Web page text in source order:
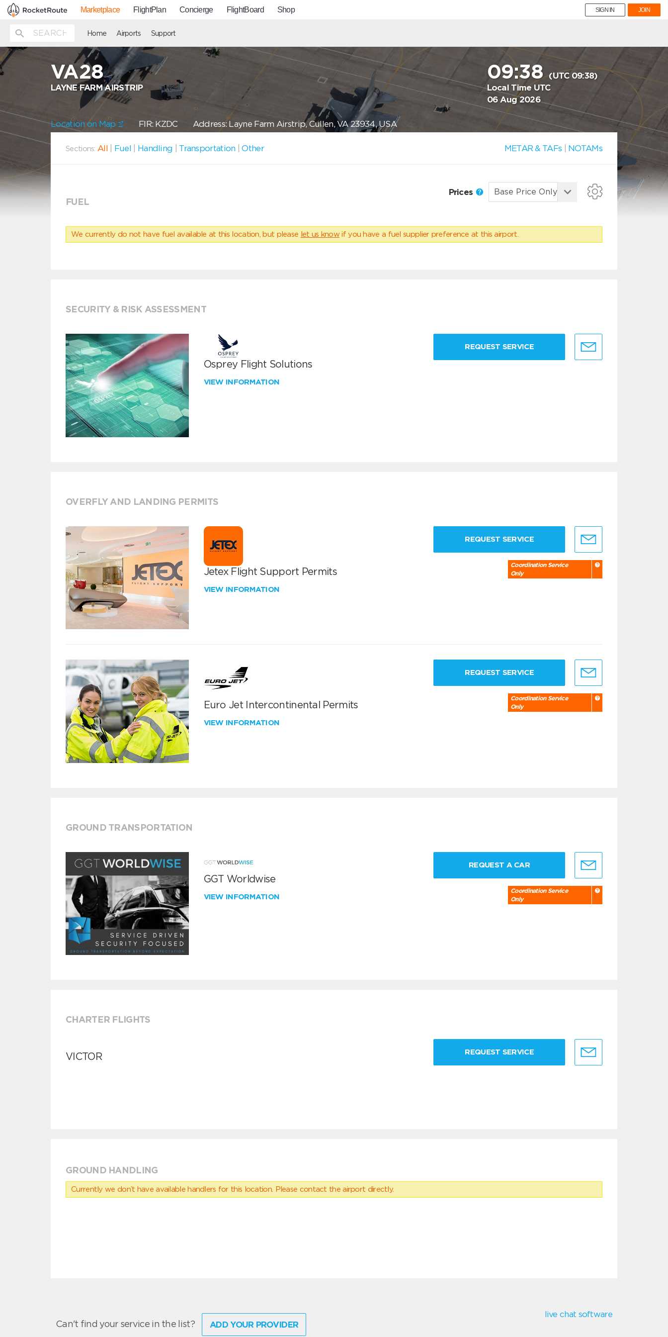
Marketplace FlightPlan Concierge FlightBoard Shop SIGN IN JOIN
Home Airports Support
VA28
LAYNE FARM AIRSTRIP
09:38(UTC 09:38)
Local Time UTC
06 Aug 2026
Location on Map FIR: KZDC Address: Layne Farm Airstrip, Cullen, VA 23934, USA
Sections: All Fuel Handling Transportation |Other METAR & TAFs NOTAMs
FUEL
Prices
We currently do not have fuel available at this location, but please let us know if you have a fuel supplier preference at this airport.
SECURITY & RISK ASSESSMENT
Osprey Flight Solutions
VIEW INFORMATION
REQUEST SERVICE
OVERFLY AND LANDING PERMITS
Jetex Flight Support Permits
VIEW INFORMATION
REQUEST SERVICE
Coordination Service
Only
Euro Jet Intercontinental Permits
VIEW INFORMATION
REQUEST SERVICE
Coordination Service
Only
GROUND TRANSPORTATION
GGT Worldwise
VIEW INFORMATION
REQUEST A CAR
Coordination Service
Only
CHARTER FLIGHTS
VICTOR REQUEST SERVICE
GROUND HANDLING
Currently we don’t have available handlers for this location. Please contact the airport directly.
Can't find your service in the list? ADD YOUR PROVIDER
live chat software